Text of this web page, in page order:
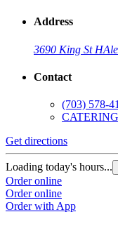
Address
3690 King St H
Contact
(703) 578-
Get directions
Loading today's hours...
Order online
Order online
Order with App